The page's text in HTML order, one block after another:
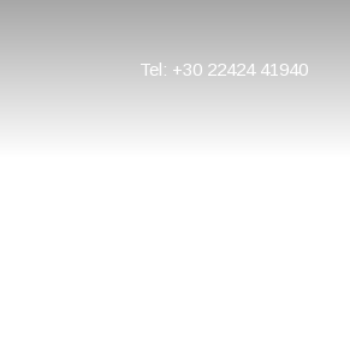
Tel: +30 22424 41940